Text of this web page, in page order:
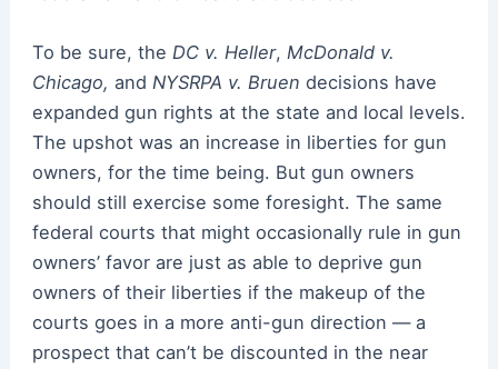
To be sure, the DC v. Heller, McDonald v.
Chicago, and NYSRPA v. Bruen decisions have
expanded gun rights at the state and local levels.
The upshot was an increase in liberties for gun
owners, for the time being. But gun owners
should still exercise some foresight. The same
federal courts that might occasionally rule in gun
owners’ favor are just as able to deprive gun
owners of their liberties if the makeup of the
courts goes in a more anti-gun direction — a
prospect that can’t be discounted in the near